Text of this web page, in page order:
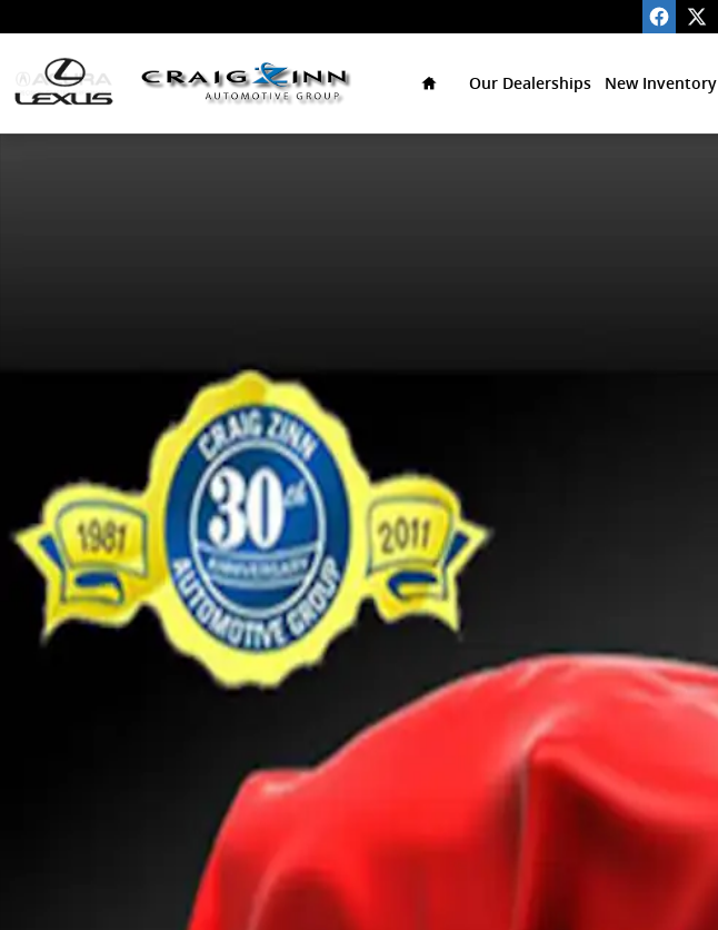
Our Dealerships New Inventory